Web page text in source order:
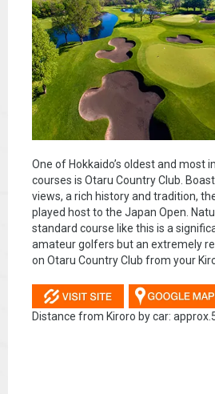
One of Hokkaido’s oldest and most
courses is Otaru Country Club.
views, a rich history and tradition,
played host to the Japan Open.
standard course like this is a
amateur golfers but an extremely
on Otaru Country Club from your
Distance from Kiroro by car: